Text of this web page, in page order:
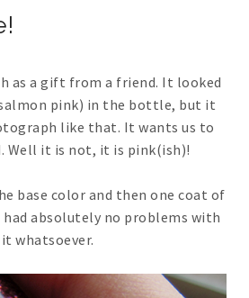
as a gift from a friend. It looked
pink) in the bottle, but it
like that. It wants us to
Well it is not, it is pink(ish)!
base color and then one coat of
absolutely no problems with
it whatsoever.